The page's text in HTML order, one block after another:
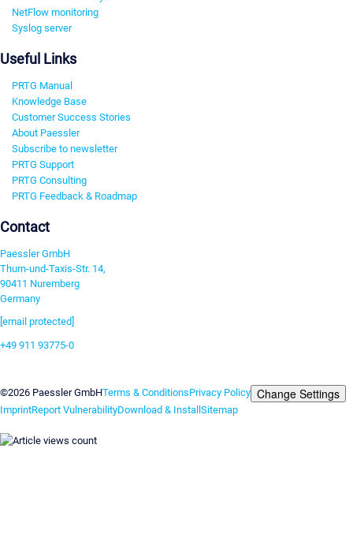
NetFlow monitoring
Syslog server
Useful Links
PRTG Manual
Knowledge Base
Customer Success Stories
About Paessler
Subscribe to newsletter
PRTG Support
PRTG Consulting
PRTG Feedback & Roadmap
Contact
Paessler GmbH
Thurn-und-Taxis-Str. 14,
90411 Nuremberg
Germany
[email protected]
+49 911 93775-0
©2026 Paessler GmbHTerms & ConditionsPrivacy Policy Change Settings
ImprintReport VulnerabilityDownload & InstallSitemap